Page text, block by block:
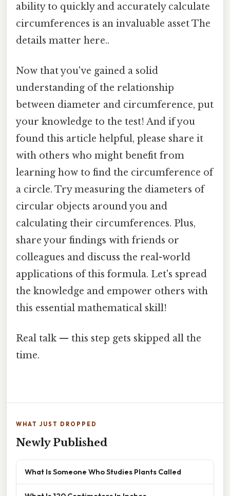
ability to quickly and accurately calculate
circumferences is an invaluable asset The
details matter here..
Now that you've gained a solid
understanding of the relationship
between diameter and circumference, put
your knowledge to the test! And if you
found this article helpful, please share it
with others who might benefit from
learning how to find the circumference of
a circle. Try measuring the diameters of
circular objects around you and
calculating their circumferences. Plus,
share your findings with friends or
colleagues and discuss the real-world
applications of this formula. Let's spread
the knowledge and empower others with
this essential mathematical skill!
Real talk — this step gets skipped all the
time.
WHAT JUST DROPPED
Newly Published
What Is Someone Who Studies Plants Called